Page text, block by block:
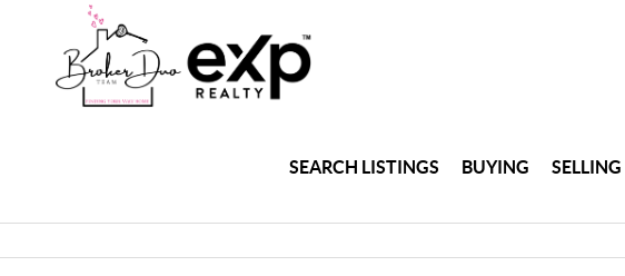
SEARCH LISTINGS BUYING SELLING